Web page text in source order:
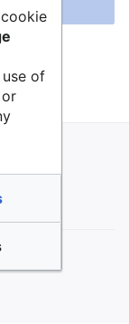
of